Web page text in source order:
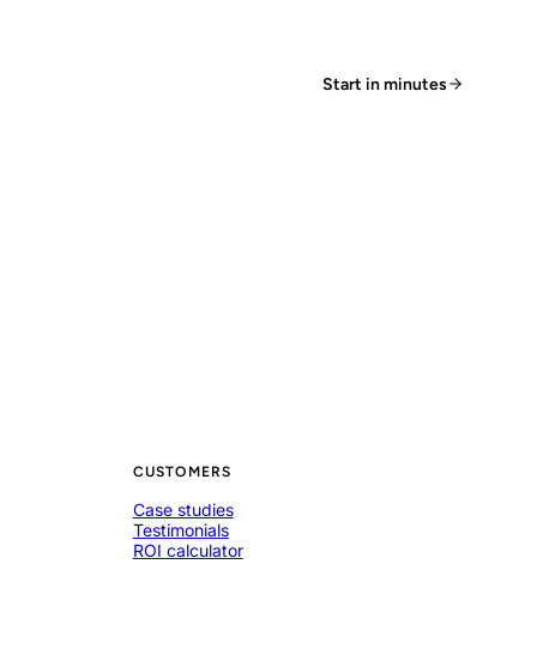
Start in minutes
CUSTOMERS
Case studies
Testimonials
ROI calculator